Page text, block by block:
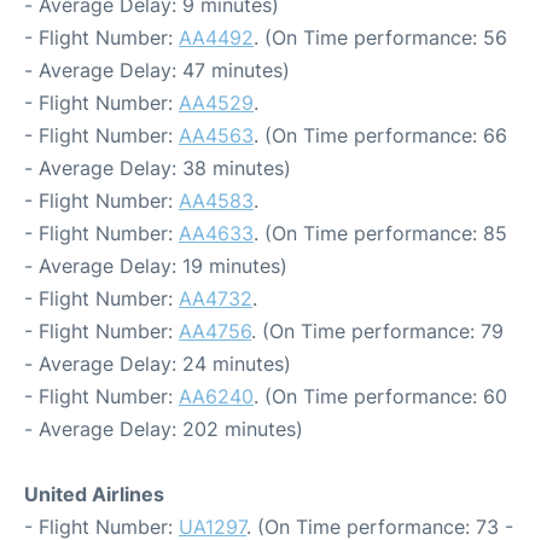
- Average Delay: 9 minutes)
- Flight Number: AA4492. (On Time performance: 56
- Average Delay: 47 minutes)
- Flight Number: AA4529.
- Flight Number: AA4563. (On Time performance: 66
- Average Delay: 38 minutes)
- Flight Number: AA4583.
- Flight Number: AA4633. (On Time performance: 85
- Average Delay: 19 minutes)
- Flight Number: AA4732.
- Flight Number: AA4756. (On Time performance: 79
- Average Delay: 24 minutes)
- Flight Number: AA6240. (On Time performance: 60
- Average Delay: 202 minutes)
United Airlines
- Flight Number: UA1297. (On Time performance: 73 -